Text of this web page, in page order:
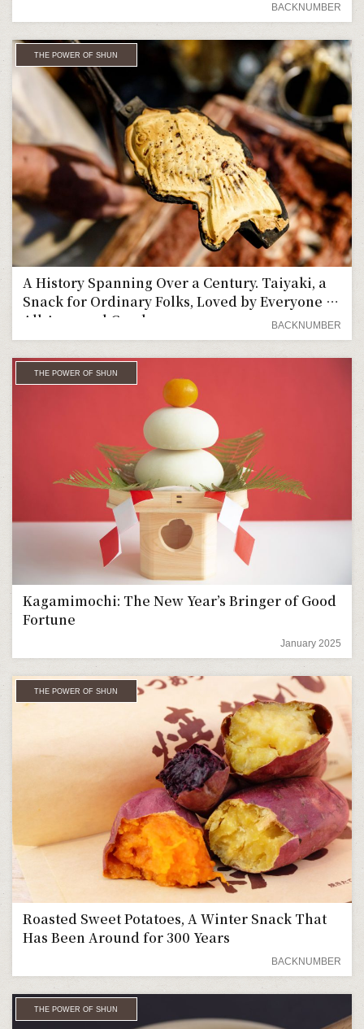
BACKNUMBER
THE POWER OF SHUN
A History Spanning Over a Century. Taiyaki, a
Snack for Ordinary Folks, Loved by Everyone of
All Ages and Genders
BACKNUMBER
THE POWER OF SHUN
Kagamimochi: The New Year’s Bringer of Good
Fortune
January 2025
THE POWER OF SHUN
Roasted Sweet Potatoes, A Winter Snack That
Has Been Around for 300 Years
BACKNUMBER
THE POWER OF SHUN